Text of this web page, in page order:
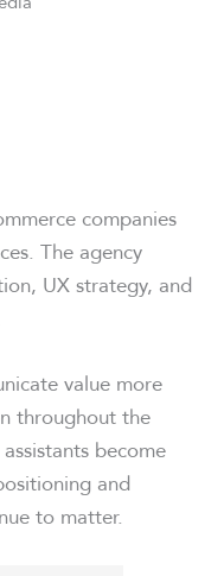
companies
The agency
UX strategy, and
value more
throughout the
become
and
to matter.